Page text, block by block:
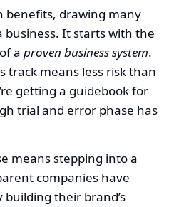
benefits, drawing many
It starts with the
a proven business system.
track means less risk than
getting a guidebook for
trial and error phase has
means stepping into a
companies have
their brand’s